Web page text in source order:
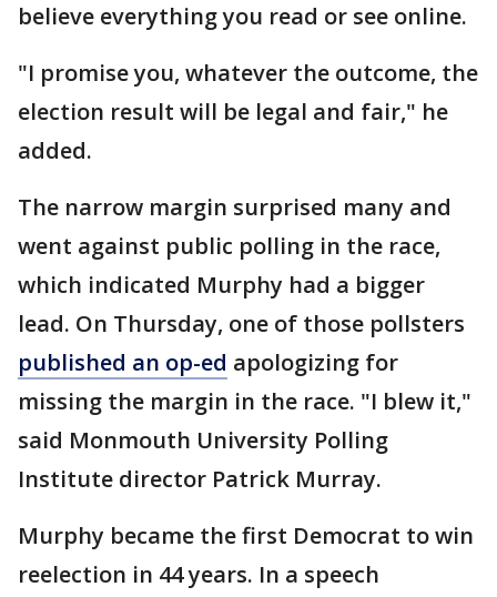
believe everything you read or see online.
"I promise you, whatever the outcome, the
election result will be legal and fair," he
added.
The narrow margin surprised many and
went against public polling in the race,
which indicated Murphy had a bigger
lead. On Thursday, one of those pollsters
published an op-ed apologizing for
missing the margin in the race. "I blew it,"
said Monmouth University Polling
Institute director Patrick Murray.
Murphy became the first Democrat to win
reelection in 44 years. In a speech